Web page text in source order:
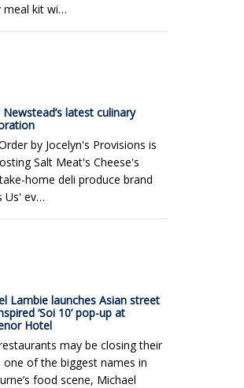
meal kit wi…
Newstead’s latest culinary
by Jocelyn's Provisions is
Salt Meat's Cheese's
home deli produce brand
Us' ev…
Lambie launches Asian street
‘Soi 10’ pop-up at
Hotel
may be closing their
one of the biggest names in
food scene, Michael